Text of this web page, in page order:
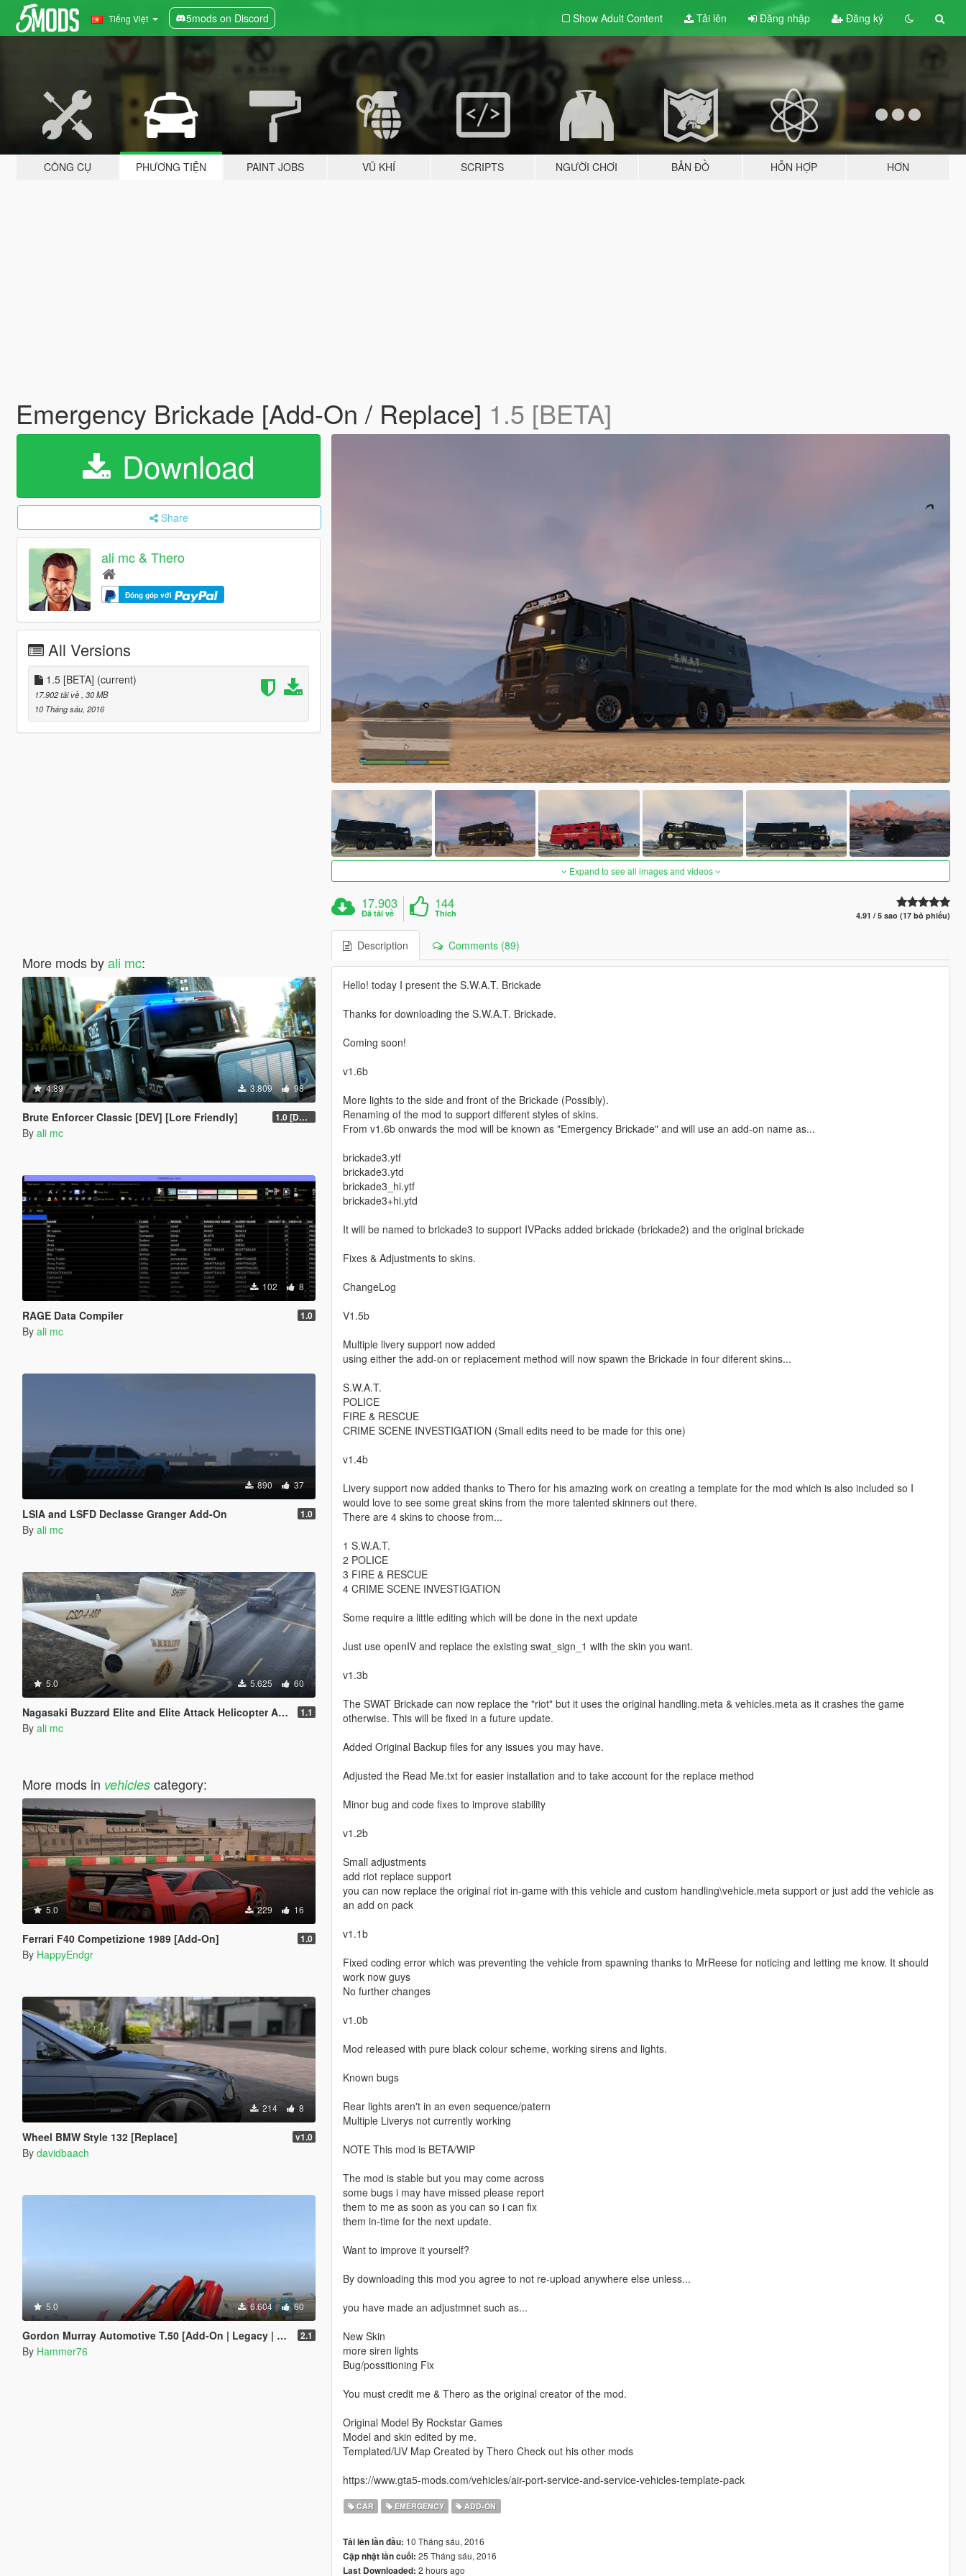
Tiếng Việt 5mods on Discord Show Adult Content Tải lên Đăng nhập Đăng ký
CÔNG CỤ PHƯƠNG TIỆN PAINT JOBS VŨ KHÍ SCRIPTS NGƯỜI CHƠI BẢN ĐỒ HỖN HỢP HƠN
Emergency Brickade [Add-On / Replace] 1.5 [BETA]
Download
Share
ali mc & Thero
Đóng góp với
All Versions
1.5 [BETA] (current)
17.902 tải về , 30 MB
10 Tháng sáu, 2016
More mods byali mc:
4.89 3.809 98
Brute Enforcer Classic [DEV] [Lore Friendly] 1.0 [DEV]
By ali mc
102 8
RAGE Data Compiler 1.0
By ali mc
890 37
LSIA and LSFD Declasse Granger Add-On 1.0
By ali mc
5.0 5.625 60
Nagasaki Buzzard Elite and Elite Attack Helicopter Add-On 1.1
By ali mc
More mods in vehiclescategory:
5.0 229 16
Ferrari F40 Competizione 1989 [Add-On] 1.0
By HappyEndgr
214 8
Wheel BMW Style 132 [Replace] v1.0
By davidbaach
5.0 6.604 60
Gordon Murray Automotive T.50 [Add-On | Legacy | Enhanced] 2.1
By Hammer76
Expand to see all images and videos
17.903
Đã tải về
144
Thích 4.91 / 5 sao (17 bỏ phiếu)
Description Comments (89)
Hello! today I present the S.W.A.T. Brickade
Thanks for downloading the S.W.A.T. Brickade.
Coming soon!
v1.6b
More lights to the side and front of the Brickade (Possibly).
Renaming of the mod to support different styles of skins.
From v1.6b onwards the mod will be known as "Emergency Brickade" and will use an add-on name as...
brickade3.ytf
brickade3.ytd
brickade3_hi.ytf
brickade3+hi.ytd
It will be named to brickade3 to support IVPacks added brickade (brickade2) and the original brickade
Fixes & Adjustments to skins.
ChangeLog
V1.5b
Multiple livery support now added
using either the add-on or replacement method will now spawn the Brickade in four diferent skins...
S.W.A.T.
POLICE
FIRE & RESCUE
CRIME SCENE INVESTIGATION (Small edits need to be made for this one)
v1.4b
Livery support now added thanks to Thero for his amazing work on creating a template for the mod which is also included so I
would love to see some great skins from the more talented skinners out there.
There are 4 skins to choose from...
1 S.W.A.T.
2 POLICE
3 FIRE & RESCUE
4 CRIME SCENE INVESTIGATION
Some require a little editing which will be done in the next update
Just use openIV and replace the existing swat_sign_1 with the skin you want.
v1.3b
The SWAT Brickade can now replace the "riot" but it uses the original handling.meta & vehicles.meta as it crashes the game
otherwise. This will be fixed in a future update.
Added Original Backup files for any issues you may have.
Adjusted the Read Me.txt for easier installation and to take account for the replace method
Minor bug and code fixes to improve stability
v1.2b
Small adjustments
add riot replace support
you can now replace the original riot in-game with this vehicle and custom handling\vehicle.meta support or just add the vehicle as
an add on pack
v1.1b
Fixed coding error which was preventing the vehicle from spawning thanks to MrReese for noticing and letting me know. It should
work now guys
No further changes
v1.0b
Mod released with pure black colour scheme, working sirens and lights.
Known bugs
Rear lights aren't in an even sequence/patern
Multiple Liverys not currently working
NOTE This mod is BETA/WIP
The mod is stable but you may come across
some bugs i may have missed please report
them to me as soon as you can so i can fix
them in-time for the next update.
Want to improve it yourself?
By downloading this mod you agree to not re-upload anywhere else unless...
you have made an adjustmnet such as...
New Skin
more siren lights
Bug/possitioning Fix
You must credit me & Thero as the original creator of the mod.
Original Model By Rockstar Games
Model and skin edited by me.
Templated/UV Map Created by Thero Check out his other mods
https://www.gta5-mods.com/vehicles/air-port-service-and-service-vehicles-template-pack
CAR EMERGENCY ADD-ON
Tải lên lần đầu: 10 Tháng sáu, 2016
Cập nhật lần cuối: 25 Tháng sáu, 2016
Last Downloaded: 2 hours ago